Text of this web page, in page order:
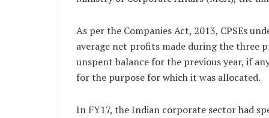
As per the Companies Act, 2013, CPSEs
average net profits made during the three
unspent balance for the previous year, if
for the purpose for which it was allocated.
In FY17, the Indian corporate sector had